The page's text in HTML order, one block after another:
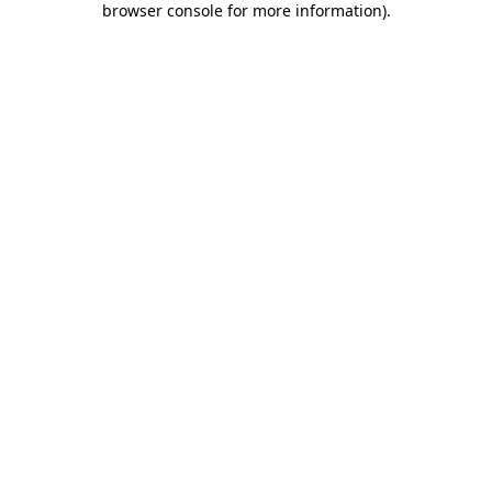
browser console for more information).